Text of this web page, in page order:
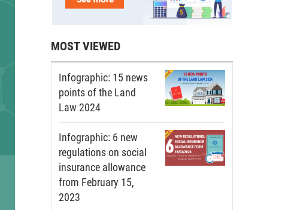
MOST VIEWED
Infographic: 15 news
points of the Land
Law 2024
Infographic: 6 new
regulations on social
insurance allowance
from February 15,
2023